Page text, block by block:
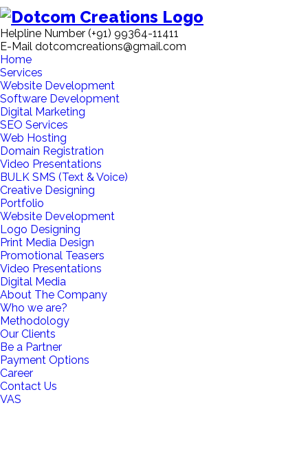
Helpline Number (+91) 99364-11411
E-Mail dotcomcreations@gmail.com
Home
Services
Website Development
Software Development
Digital Marketing
SEO Services
Web Hosting
Domain Registration
Video Presentations
BULK SMS (Text & Voice)
Creative Designing
Portfolio
Website Development
Logo Designing
Print Media Design
Promotional Teasers
Video Presentations
Digital Media
About The Company
Who we are?
Methodology
Our Clients
Be a Partner
Payment Options
Career
Contact Us
VAS